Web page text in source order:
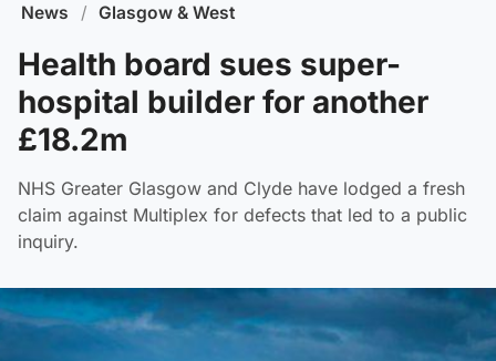
News / Glasgow & West
Health board sues super-
hospital builder for another
£18.2m
NHS Greater Glasgow and Clyde have lodged a fresh
claim against Multiplex for defects that led to a public
inquiry.